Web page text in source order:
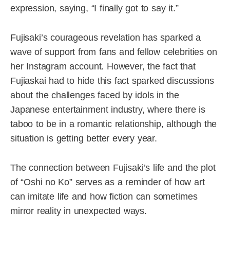
expression, saying, “I finally got to say it.”
Fujisaki’s courageous revelation has sparked a
wave of support from fans and fellow celebrities on
her Instagram account. However, the fact that
Fujiaskai had to hide this fact sparked discussions
about the challenges faced by idols in the
Japanese entertainment industry, where there is
taboo to be in a romantic relationship, although the
situation is getting better every year.
The connection between Fujisaki’s life and the plot
of “Oshi no Ko” serves as a reminder of how art
can imitate life and how fiction can sometimes
mirror reality in unexpected ways.